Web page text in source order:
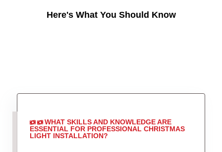
Here's What You Should Know
WHAT SKILLS AND KNOWLEDGE ARE
ESSENTIAL FOR PROFESSIONAL CHRISTMAS
LIGHT INSTALLATION?